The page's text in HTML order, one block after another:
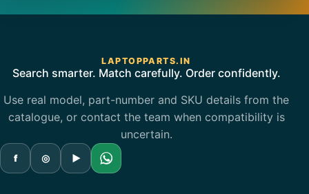
LAPTOPPARTS.IN
Search smarter. Match carefully. Order confidently.
Use real model, part-number and SKU details from the
catalogue, or contact the team when compatibility is
uncertain.
f ◎ ▶